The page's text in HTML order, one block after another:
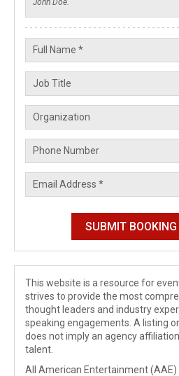
This website is a resource for
strives to provide the most
thought leaders and industry
speaking engagements. A listing
does not imply an agency
talent.
All American Entertainment